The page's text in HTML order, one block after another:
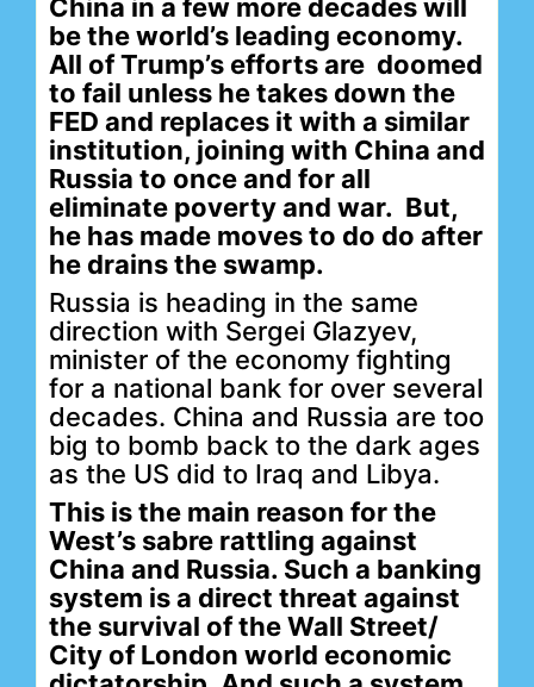
China in a few more decades will
be the world’s leading economy.
All of Trump’s efforts are doomed
to fail unless he takes down the
FED and replaces it with a similar
institution, joining with China and
Russia to once and for all
eliminate poverty and war. But,
he has made moves to do do after
he drains the swamp.
Russia is heading in the same
direction with Sergei Glazyev,
minister of the economy fighting
for a national bank for over several
decades. China and Russia are too
big to bomb back to the dark ages
as the US did to Iraq and Libya.
This is the main reason for the
West’s sabre rattling against
China and Russia. Such a banking
system is a direct threat against
the survival of the Wall Street/
City of London world economic